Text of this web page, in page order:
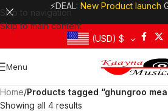
Skip to navigation
Skip to main content
⚡DEAL: New Product launch
(USD) $
Menu
Home/Products tagged “ghungroo
Showing all 4 results